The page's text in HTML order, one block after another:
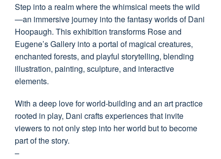
Step into a realm where the whimsical meets the wild
—an immersive journey into the fantasy worlds of Dani
Hoopaugh. This exhibition transforms Rose and
Eugene’s Gallery into a portal of magical creatures,
enchanted forests, and playful storytelling, blending
illustration, painting, sculpture, and interactive
elements.
With a deep love for world-building and an art practice
rooted in play, Dani crafts experiences that invite
viewers to not only step into her world but to become
part of the story.
–